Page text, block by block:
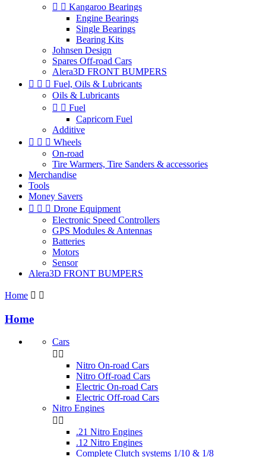
  Kangaroo Bearings
Engine Bearings
Single Bearings
Bearing Kits
Johnsen Design
Spares Off-road Cars
Alera3D FRONT BUMPERS
   Fuel, Oils & Lubricants
Oils & Lubricants
  Fuel
Capricorn Fuel
Additive
   Wheels
On-road
Tire Warmers, Tire Sanders & accessories
Merchandise
Tools
Money Savers
   Drone Equipment
Electronic Speed Controllers
GPS Modules & Antennas
Batteries
Motors
Sensor
Alera3D FRONT BUMPERS
Home  
Home
Cars
 
Nitro On-road Cars
Nitro Off-road Cars
Electric On-road Cars
Electric Off-road Cars
Nitro Engines
 
.21 Nitro Engines
.12 Nitro Engines
Complete Clutch systems 1/10 & 1/8